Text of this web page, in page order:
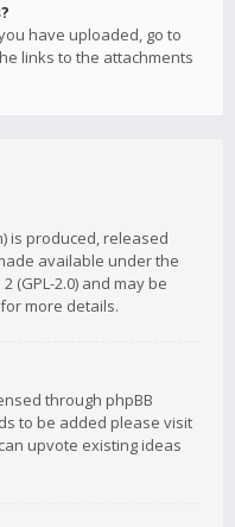
have uploaded, go to
links to the attachments
is produced, released
available under the
(GPL-2.0) and may be
for more details.
through phpBB
to be added please visit
upvote existing ideas